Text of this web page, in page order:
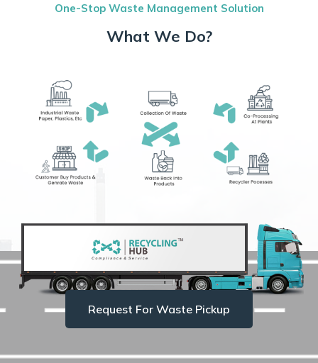
One-Stop Waste Management Solution
What We Do?
Request For Waste Pickup